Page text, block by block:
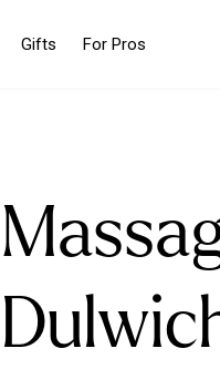
Gifts For Pros